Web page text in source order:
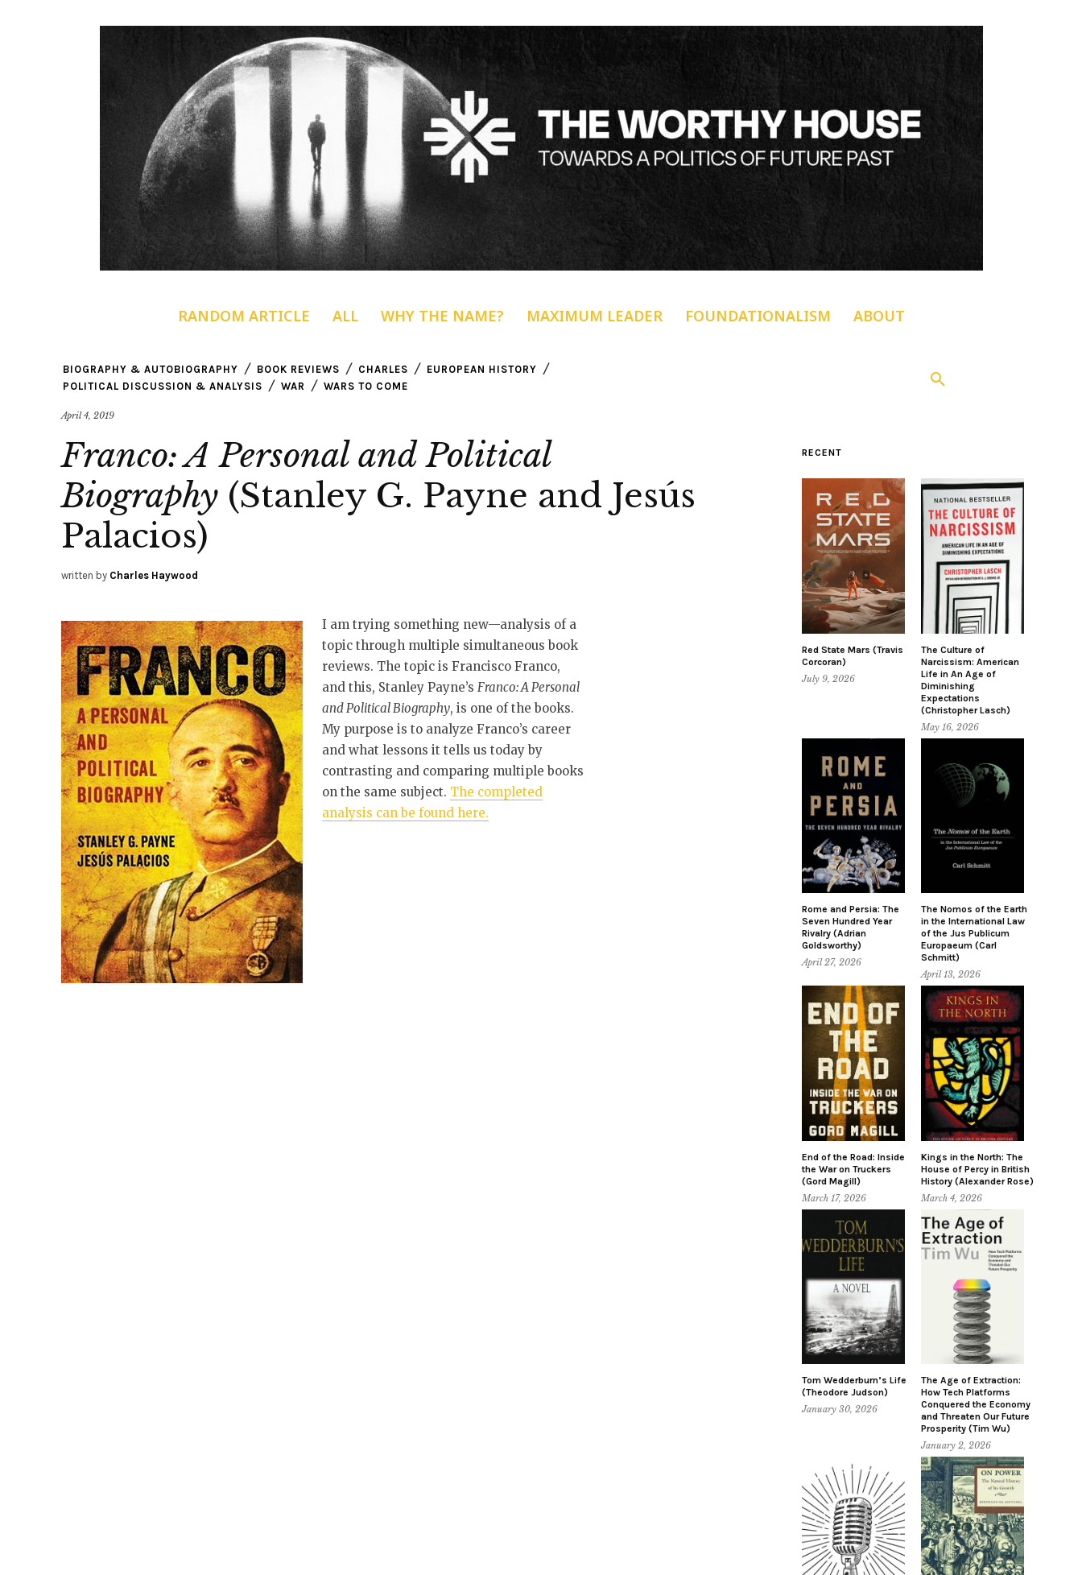
RANDOM ARTICLE ALL WHY THE NAME? MAXIMUM LEADER FOUNDATIONALISM ABOUT
BIOGRAPHY & AUTOBIOGRAPHY BOOK REVIEWS CHARLES
EUROPEAN HISTORY
POLITICAL DISCUSSION & ANALYSIS
WAR WARS TO COME
April 4, 2019
Franco: A Personal and Political
Biography (Stanley G. Payne and Jesús
Palacios)
written by Charles Haywood
I am trying something new—analysis of a
topic through multiple simultaneous book
reviews. The topic is Francisco Franco,
and this, Stanley Payne’s Franco: A Personal
and Political Biography, is one of the books.
My purpose is to analyze Franco’s career
and what lessons it tells us today by
contrasting and comparing multiple books
on the same subject. The completed
analysis can be found here.
RECENT
Red State Mars (Travis
Corcoran)
July 9, 2026
The Culture of
Narcissism: American
Life in An Age of
Diminishing
Expectations
(Christopher Lasch)
May 16, 2026
Rome and Persia: The
Seven Hundred Year
Rivalry (Adrian
Goldsworthy)
April 27, 2026
The Nomos of the Earth
in the International Law
of the Jus Publicum
Europaeum (Carl
Schmitt)
April 13, 2026
End of the Road: Inside
the War on Truckers
(Gord Magill)
March 17, 2026
Kings in the North: The
House of Percy in British
History (Alexander Rose)
March 4, 2026
Tom Wedderburn’s Life
(Theodore Judson)
January 30, 2026
The Age of Extraction:
How Tech Platforms
Conquered the Economy
and Threaten Our Future
Prosperity (Tim Wu)
January 2, 2026